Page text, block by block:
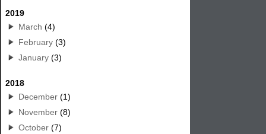
2019
March (4)
February (3)
January (3)
2018
December (1)
November (8)
October (7)